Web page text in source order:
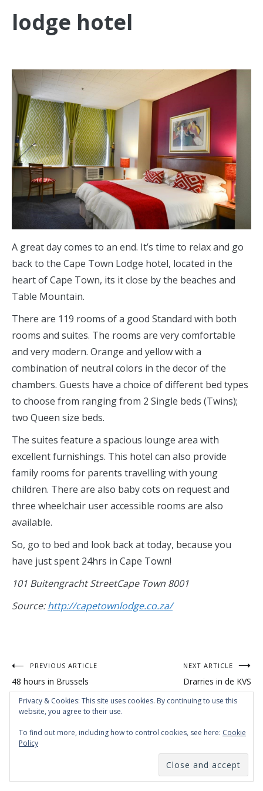
lodge hotel
A great day comes to an end. It’s time to relax and go
back to the Cape Town Lodge hotel, located in the
heart of Cape Town, its it close by the beaches and
Table Mountain.
There are 119 rooms of a good Standard with both
rooms and suites. The rooms are very comfortable
and very modern. Orange and yellow with a
combination of neutral colors in the decor of the
chambers. Guests have a choice of different bed types
to choose from ranging from 2 Single beds (Twins);
two Queen size beds.
The suites feature a spacious lounge area with
excellent furnishings. This hotel can also provide
family rooms for parents travelling with young
children. There are also baby cots on request and
three wheelchair user accessible rooms are also
available.
So, go to bed and look back at today, because you
have just spent 24hrs in Cape Town!
101 Buitengracht StreetCape Town 8001
Source:http://capetownlodge.co.za/
Post
navigation
PREVIOUS ARTICLE
48 hours in Brussels
NEXT ARTICLE
Drarries in de KVS
Privacy & Cookies: This site uses cookies. By continuing to use this
website, you agree to their use.
To find out more, including how to control cookies, see here: Cookie
Policy